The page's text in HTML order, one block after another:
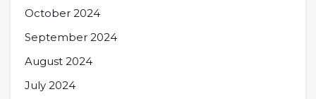
October 2024
September 2024
August 2024
July 2024